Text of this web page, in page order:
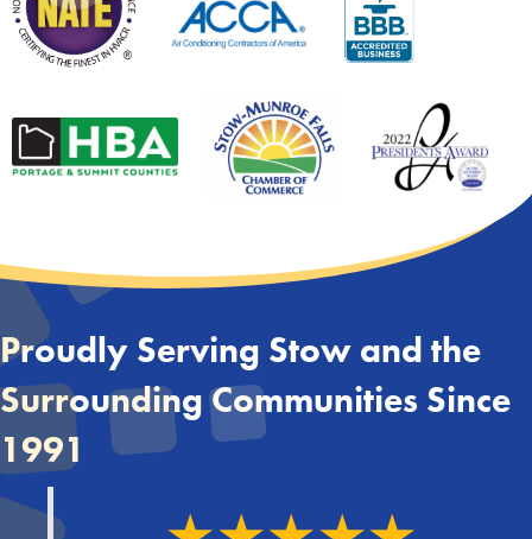
Proudly Serving Stow and the
Surrounding Communities Since
1991